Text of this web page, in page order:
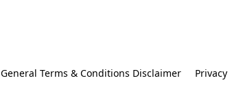
General Terms & Conditions Disclaimer